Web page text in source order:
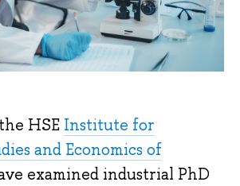
HSE Institute for
and Economics of
examined industrial PhD